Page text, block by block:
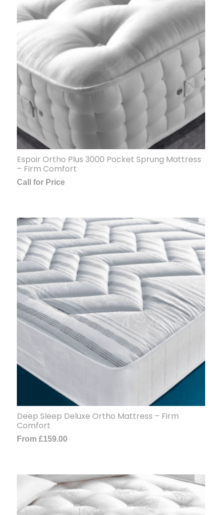
Espoir Ortho Plus 3000 Pocket Sprung Mattress
– Firm Comfort
Call for Price
Deep Sleep Deluxe Ortho Mattress – Firm
Comfort
From £159.00